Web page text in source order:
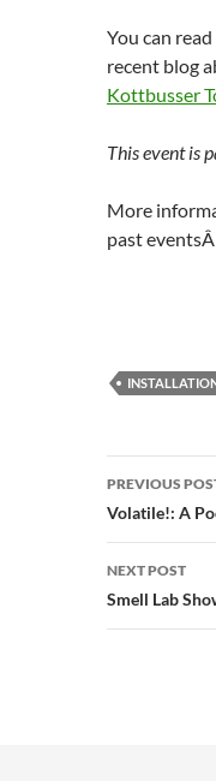
You can
recent blog
Kottbusser
This event is
More
past eventsÂ
Post
PREVIOUS
Volatile!: A
NEXT POST
Smell Lab